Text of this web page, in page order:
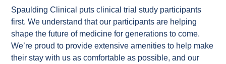
Spaulding Clinical puts clinical trial study participants
first. We understand that our participants are helping
shape the future of medicine for generations to come.
We’re proud to provide extensive amenities to help make
their stay with us as comfortable as possible, and our